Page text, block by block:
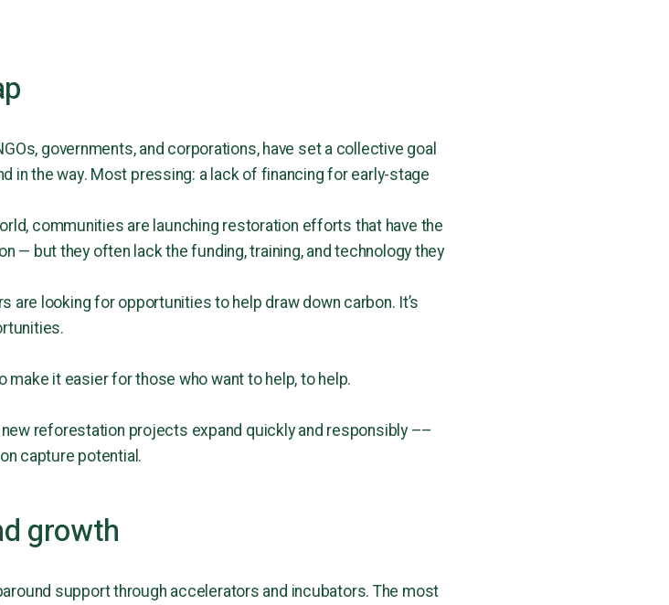
governments, and corporations, have set a collective goal
in the way. Most pressing: a lack of financing for early-stage
communities are launching restoration efforts that have the
— but they often lack the funding, training, and technology they
are looking for opportunities to help draw down carbon. It’s
it easier for those who want to help, to help.
reforestation projects expand quickly and responsibly ––
capture potential.
growth
support through accelerators and incubators. The most